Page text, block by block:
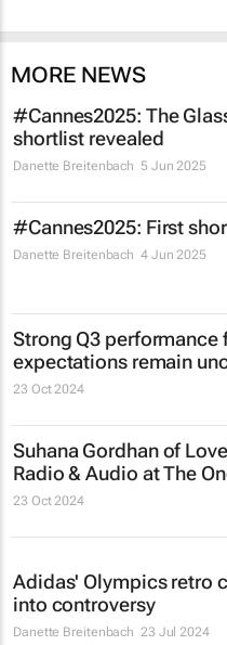
MORE NEWS
#Cannes2025: The
shortlist revealed
Danette Breitenbach 5 Jun 2025
#Cannes2025: First
Danette Breitenbach 4 Jun 2025
Strong Q3 performance
expectations remain
23 Oct 2024
Suhana Gordhan of
Radio & Audio at The
23 Oct 2024
Adidas' Olympics retro
into controversy
Danette Breitenbach 23 Jul 2024